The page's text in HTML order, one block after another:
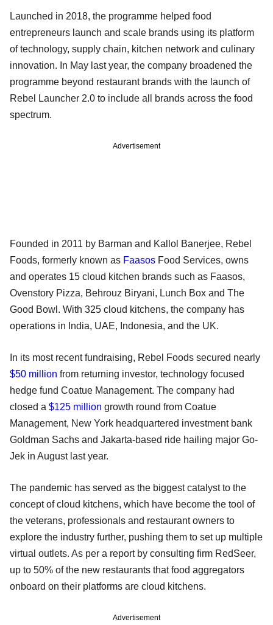
Launched in 2018, the programme helped food
entrepreneurs launch and scale brands using its platform
of technology, supply chain, kitchen network and culinary
innovation. In May last year, the company broadened the
programme beyond restaurant brands with the launch of
Rebel Launcher 2.0 to include all brands across the food
spectrum.
Advertisement
Founded in 2011 by Barman and Kallol Banerjee, Rebel
Foods, formerly known as Faasos Food Services, owns
and operates 15 cloud kitchen brands such as Faasos,
Ovenstory Pizza, Behrouz Biryani, Lunch Box and The
Good Bowl. With 325 cloud kitchens, the company has
operations in India, UAE, Indonesia, and the UK.
In its most recent fundraising, Rebel Foods secured nearly
$50 million from returning investor, technology focused
hedge fund Coatue Management. The company had
closed a $125 million growth round from Coatue
Management, New York headquartered investment bank
Goldman Sachs and Jakarta-based ride hailing major Go-
Jek in August last year.
The pandemic has served as the biggest catalyst to the
concept of cloud kitchens, which have become the tool of
the veterans, professionals and restaurant owners to
explore the industry further, pushing them to set up multiple
virtual outlets. As per a report by consulting firm RedSeer,
up to 50% of the new restaurants that food aggregators
onboard on their platforms are cloud kitchens.
Advertisement